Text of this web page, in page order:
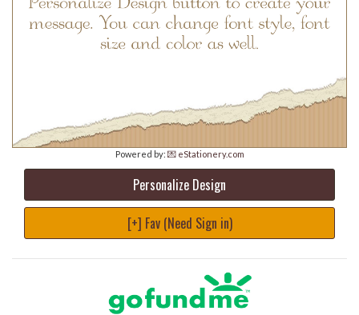
Powered by: 💌 eStationery.com
Personalize Design
[+] Fav (Need Sign in)